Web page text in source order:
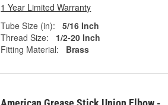
1 Year Limited Warranty
Tube Size (in):
5/16 Inch
Thread Size:
1/2-20 Inch
Fitting Material:
Brass